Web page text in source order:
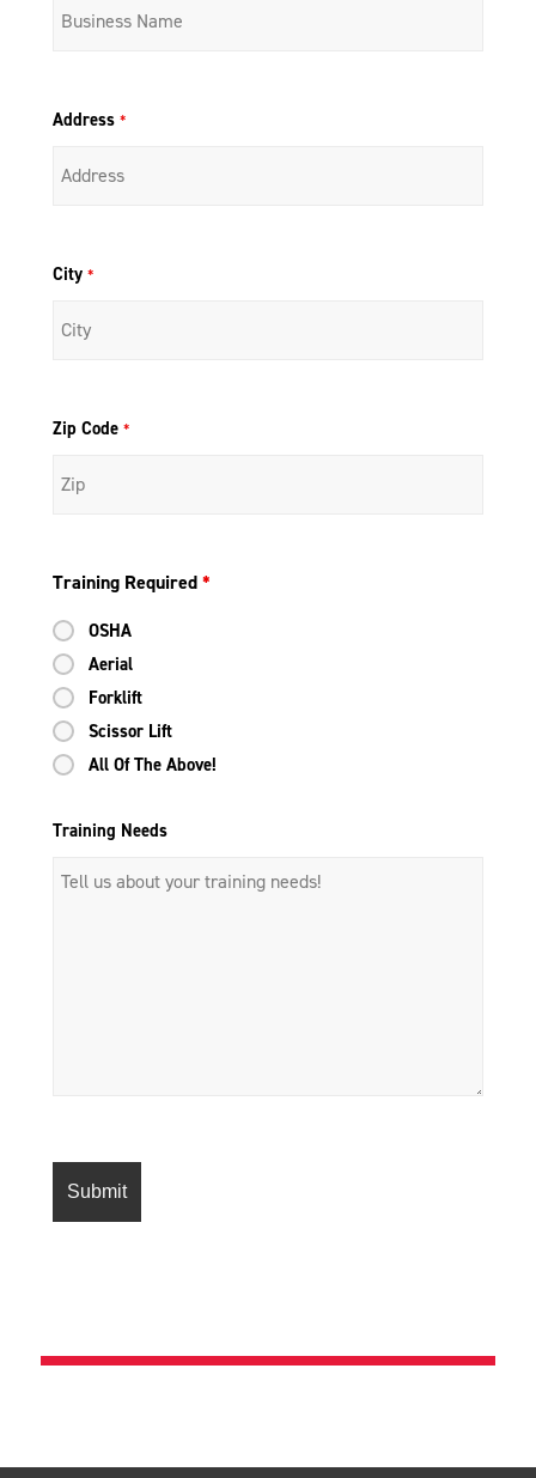
Address *
City *
Zip Code *
Training Required*
OSHA
Aerial
Forklift
Scissor Lift
All Of The Above!
Training Needs